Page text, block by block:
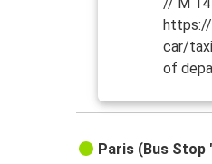
https://
car/
of
Paris (Bus